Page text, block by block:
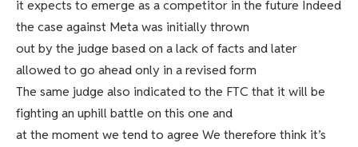
it expects to emerge as a competitor in the future Indeed
the case against Meta was initially thrown
out by the judge based on a lack of facts and later
allowed to go ahead only in a revised form
The same judge also indicated to the FTC that it will be
fighting an uphill battle on this one and
at the moment we tend to agree We therefore think it’s